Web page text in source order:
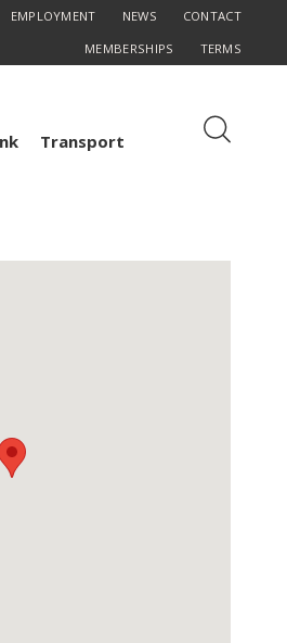
EMPLOYMENT NEWS
CONTACT
MEMBERSHIPS
TERMS
Transport